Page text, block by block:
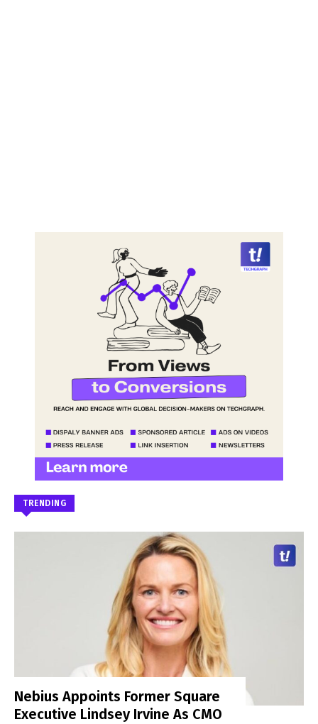
TRENDING
Nebius Appoints Former Square
Executive Lindsey Irvine As CMO